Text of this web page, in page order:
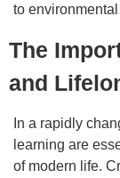
to
The
and
In a rapidly
learning are
of modern life.